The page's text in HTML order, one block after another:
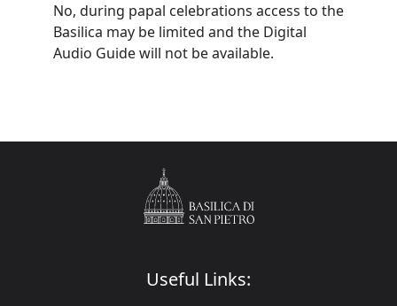
No, during papal celebrations access to the
Basilica may be limited and the Digital
Audio Guide will not be available.
Useful Links: